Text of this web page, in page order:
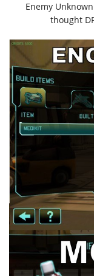
Enemy
thought